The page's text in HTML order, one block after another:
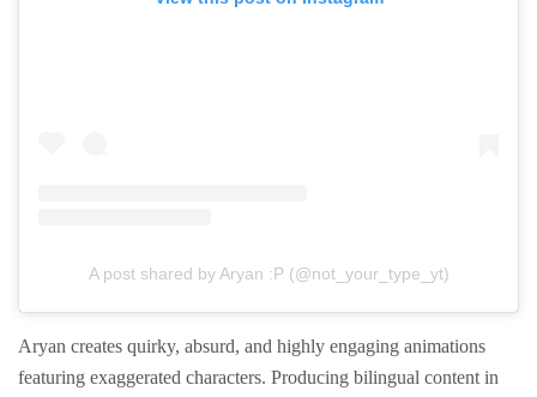
A post shared by Aryan :P (@not_your_type_yt)
Aryan creates quirky, absurd, and highly engaging animations
featuring exaggerated characters. Producing bilingual content in